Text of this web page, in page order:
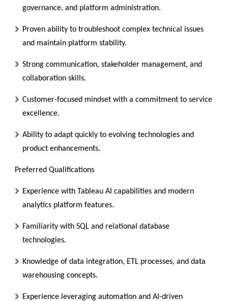
governance, and platform administration.
Proven ability to troubleshoot complex technical issues
and maintain platform stability.
Strong communication, stakeholder management, and
collaboration skills.
Customer-focused mindset with a commitment to service
excellence.
Ability to adapt quickly to evolving technologies and
product enhancements.
Preferred Qualifications
Experience with Tableau AI capabilities and modern
analytics platform features.
Familiarity with SQL and relational database
technologies.
Knowledge of data integration, ETL processes, and data
warehousing concepts.
Experience leveraging automation and AI-driven